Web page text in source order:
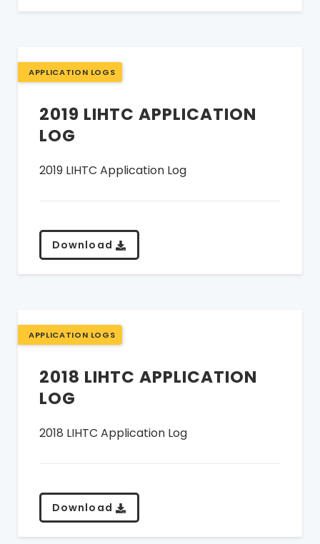
APPLICATION LOGS
2019 LIHTC APPLICATION
LOG
2019 LIHTC Application Log
Download
APPLICATION LOGS
2018 LIHTC APPLICATION
LOG
2018 LIHTC Application Log
Download